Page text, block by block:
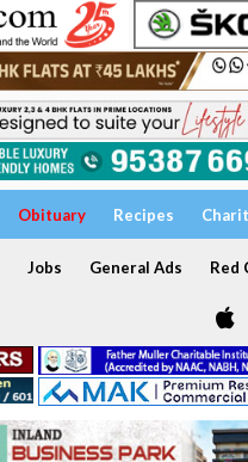
Obituary Recipes
Jobs General Ads Red